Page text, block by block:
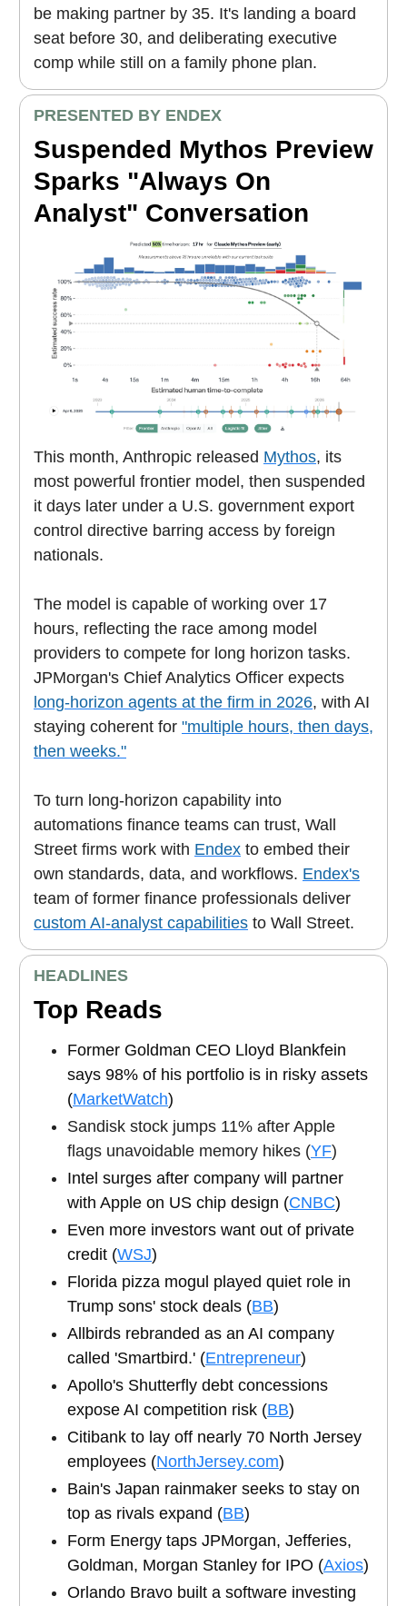
be making partner by 35. It's landing a board
seat before 30, and deliberating executive
comp while still on a family phone plan.
PRESENTED BY ENDEX
Suspended Mythos Preview
Sparks "Always On
Analyst" Conversation
This month, Anthropic released Mythos, its
most powerful frontier model, then suspended
it days later under a U.S. government export
control directive barring access by foreign
nationals.
The model is capable of working over 17
hours, reflecting the race among model
providers to compete for long horizon tasks.
JPMorgan's Chief Analytics Officer expects
long-horizon agents at the firm in 2026, with AI
staying coherent for "multiple hours, then days,
then weeks."
To turn long-horizon capability into
automations finance teams can trust, Wall
Street firms work with Endex to embed their
own standards, data, and workflows. Endex's
team of former finance professionals deliver
custom AI-analyst capabilities to Wall Street.
HEADLINES
Top Reads
Former Goldman CEO Lloyd Blankfein
says 98% of his portfolio is in risky assets
(MarketWatch)
Sandisk stock jumps 11% after Apple
flags unavoidable memory hikes (YF)
Intel surges after company will partner
with Apple on US chip design (CNBC)
Even more investors want out of private
credit (WSJ)
Florida pizza mogul played quiet role in
Trump sons' stock deals (BB)
Allbirds rebranded as an AI company
called 'Smartbird.' (Entrepreneur)
Apollo's Shutterfly debt concessions
expose AI competition risk (BB)
Citibank to lay off nearly 70 North Jersey
employees (NorthJersey.com)
Bain's Japan rainmaker seeks to stay on
top as rivals expand (BB)
Form Energy taps JPMorgan, Jefferies,
Goldman, Morgan Stanley for IPO (Axios)
Orlando Bravo built a software investing